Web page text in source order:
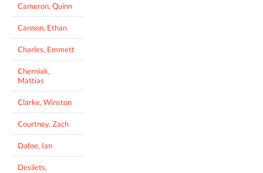
Cameron, Quinn
Cannon, Ethan
Charles, Emmett
Cherniak,
Mattias
Clarke, Winston
Courtney, Zach
Dafoe, Ian
Desilets,